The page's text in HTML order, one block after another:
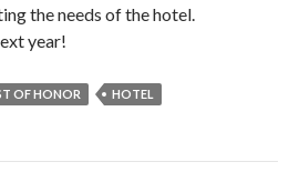
the needs of the hotel.
year!
OF HONOR HOTEL